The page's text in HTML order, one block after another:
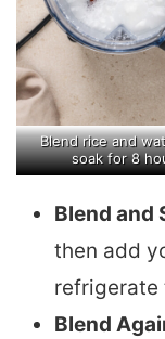
Blend rice and
soak for 8
Blend and
then add
refrigerate
Blend